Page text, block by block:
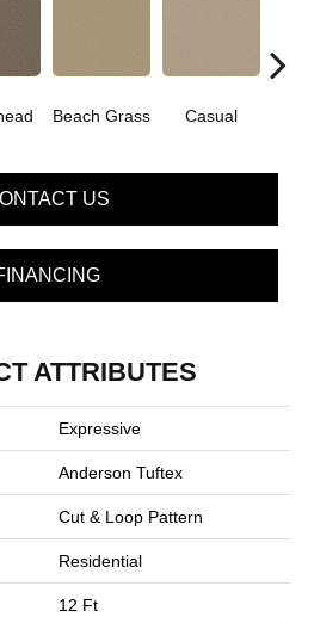
Beach Grass Casual
US
ATTRIBUTES
Expressive
Anderson Tuftex
Cut & Loop Pattern
Residential
12 Ft